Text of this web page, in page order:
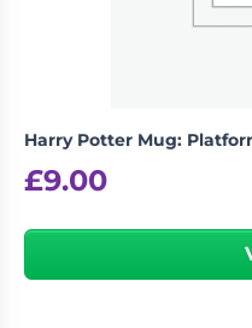
Harry Potter Mug:
£9.00